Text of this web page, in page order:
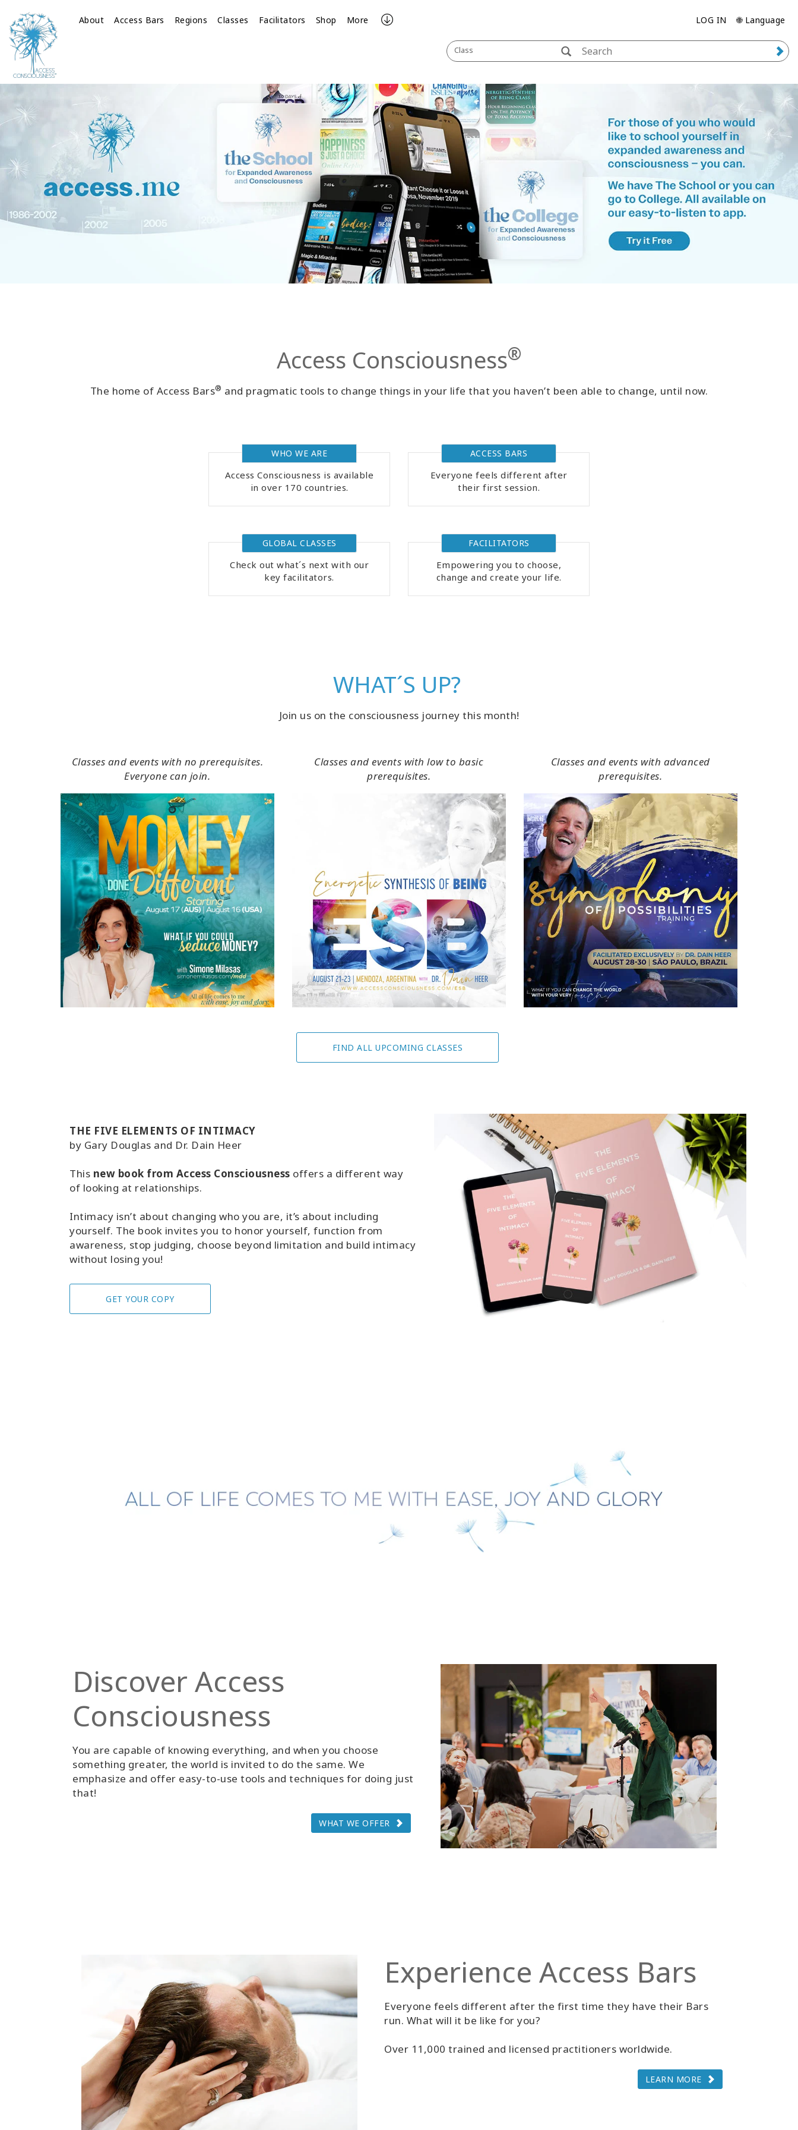
About Access Bars Regions Classes Facilitators Shop More LOG IN 🌐 Language
Class
Access Consciousness®
The home of Access Bars® and pragmatic tools to change things in your life that you haven’t been able to change, until now.
WHO WE ARE
Access Consciousness is available
in over 170 countries.
ACCESS BARS
Everyone feels different after
their first session.
GLOBAL CLASSES
Check out what´s next with our
key facilitators.
FACILITATORS
Empowering you to choose,
change and create your life.
WHAT´S UP?
Join us on the consciousness journey this month!
Classes and events with no prerequisites.
Everyone can join.
Classes and events with low to basic
prerequisites.
Classes and events with advanced
prerequisites.
FIND ALL UPCOMING CLASSES
THE FIVE ELEMENTS OF INTIMACY
by Gary Douglas and Dr. Dain Heer
This new book from Access Consciousness offers a different way
of looking at relationships.
Intimacy isn’t about changing who you are, it’s about including
yourself. The book invites you to honor yourself, function from
awareness, stop judging, choose beyond limitation and build intimacy
without losing you!
GET YOUR COPY
Discover Access
Consciousness
You are capable of knowing everything, and when you choose
something greater, the world is invited to do the same. We
emphasize and offer easy-to-use tools and techniques for doing just
that!
WHAT WE OFFER
Experience Access Bars
Everyone feels different after the first time they have their Bars
run. What will it be like for you?
Over 11,000 trained and licensed practitioners worldwide.
LEARN MORE